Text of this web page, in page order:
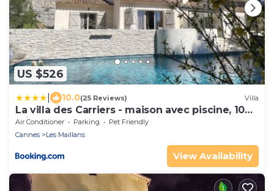
US $526
10.0(25 Reviews) Villa
La villa des Carriers - maison avec piscine, 10
min mer
Air Conditioner Parking
Pet Friendly
Cannes
Les Maillans
View Availability